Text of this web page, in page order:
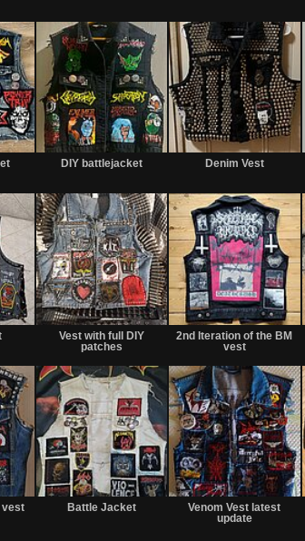
DIY battlejacket Denim Vest
Vest with full DIY
patches
2nd Iteration of the BM
vest
vest Battle Jacket
Venom Vest latest
update